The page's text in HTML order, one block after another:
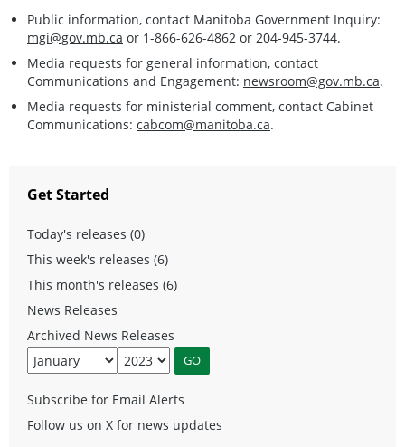
Public information, contact Manitoba Government Inquiry:
mgi@gov.mb.ca or 1-866-626-4862 or 204-945-3744.
Media requests for general information, contact
Communications and Engagement: newsroom@gov.mb.ca.
Media requests for ministerial comment, contact Cabinet
Communications: cabcom@manitoba.ca.
Get Started
Today's releases (0)
This week's releases (6)
This month's releases (6)
News Releases
Archived News Releases
Subscribe for Email Alerts
Follow us on X for news updates